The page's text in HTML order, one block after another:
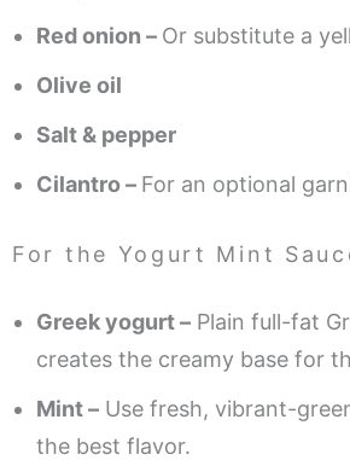
Red onion – Or substitute a
Olive oil
Salt & pepper
Cilantro – For an optional
For the Yogurt Mint
Greek yogurt – Plain full-fat
creates the creamy base for
Mint – Use fresh, vibrant-
the best flavor.